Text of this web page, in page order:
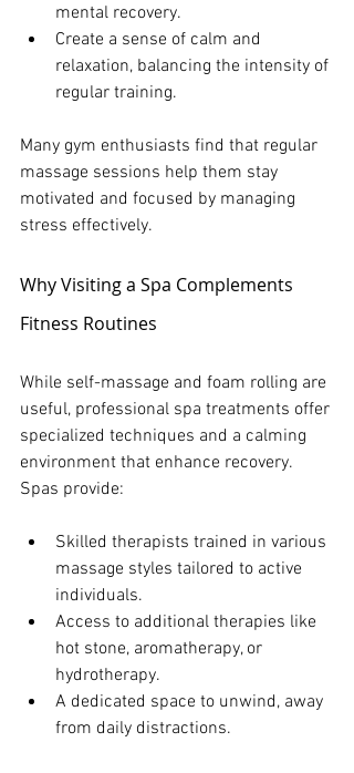
mental recovery.
Create a sense of calm and
relaxation, balancing the intensity of
regular training.
Many gym enthusiasts find that regular
massage sessions help them stay
motivated and focused by managing
stress effectively.
Why Visiting a Spa Complements
Fitness Routines
While self-massage and foam rolling are
useful, professional spa treatments offer
specialized techniques and a calming
environment that enhance recovery.
Spas provide:
Skilled therapists trained in various
massage styles tailored to active
individuals.
Access to additional therapies like
hot stone, aromatherapy, or
hydrotherapy.
A dedicated space to unwind, away
from daily distractions.